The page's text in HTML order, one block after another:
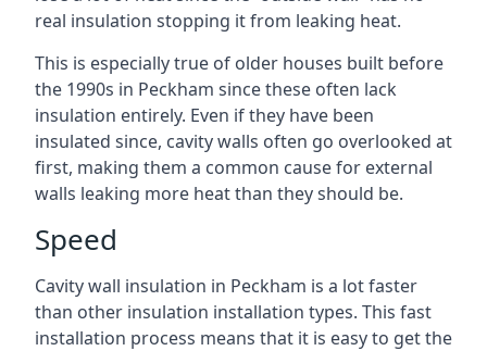
real insulation stopping it from leaking heat.
This is especially true of older houses built before
the 1990s in Peckham since these often lack
insulation entirely. Even if they have been
insulated since, cavity walls often go overlooked at
first, making them a common cause for external
walls leaking more heat than they should be.
Speed
Cavity wall insulation in Peckham is a lot faster
than other insulation installation types. This fast
installation process means that it is easy to get the